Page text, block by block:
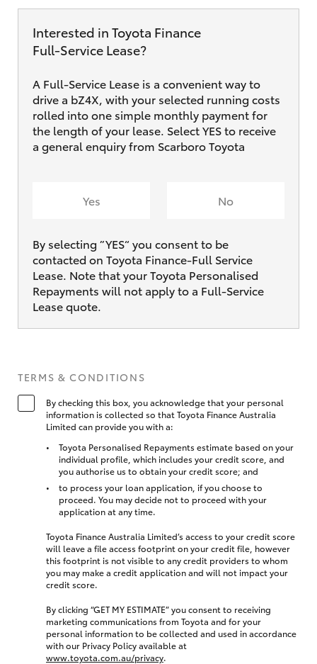
Interested in Toyota Finance
Full‑Service Lease?
A Full-Service Lease is a convenient way to
drive a bZ4X, with your selected running costs
rolled into one simple monthly payment for
the length of your lease. Select YES to receive
a general enquiry from Scarboro Toyota
Yes No
By selecting ”YES“ you consent to be
contacted on Toyota Finance-Full Service
Lease. Note that your Toyota Personalised
Repayments will not apply to a Full-Service
Lease quote.
TERMS & CONDITIONS
By checking this box, you acknowledge that your personal
information is collected so that Toyota Finance Australia
Limited can provide you with a:
Toyota Personalised Repayments estimate based on your
individual profile, which includes your credit score, and
you authorise us to obtain your credit score; and
to process your loan application, if you choose to
proceed. You may decide not to proceed with your
application at any time.
Toyota Finance Australia Limited’s access to your credit score
will leave a file access footprint on your credit file, however
this footprint is not visible to any credit providers to whom
you may make a credit application and will not impact your
credit score.
By clicking “GET MY ESTIMATE” you consent to receiving
marketing communications from Toyota and for your
personal information to be collected and used in accordance
with our Privacy Policy available at
www.toyota.com.au/privacy.